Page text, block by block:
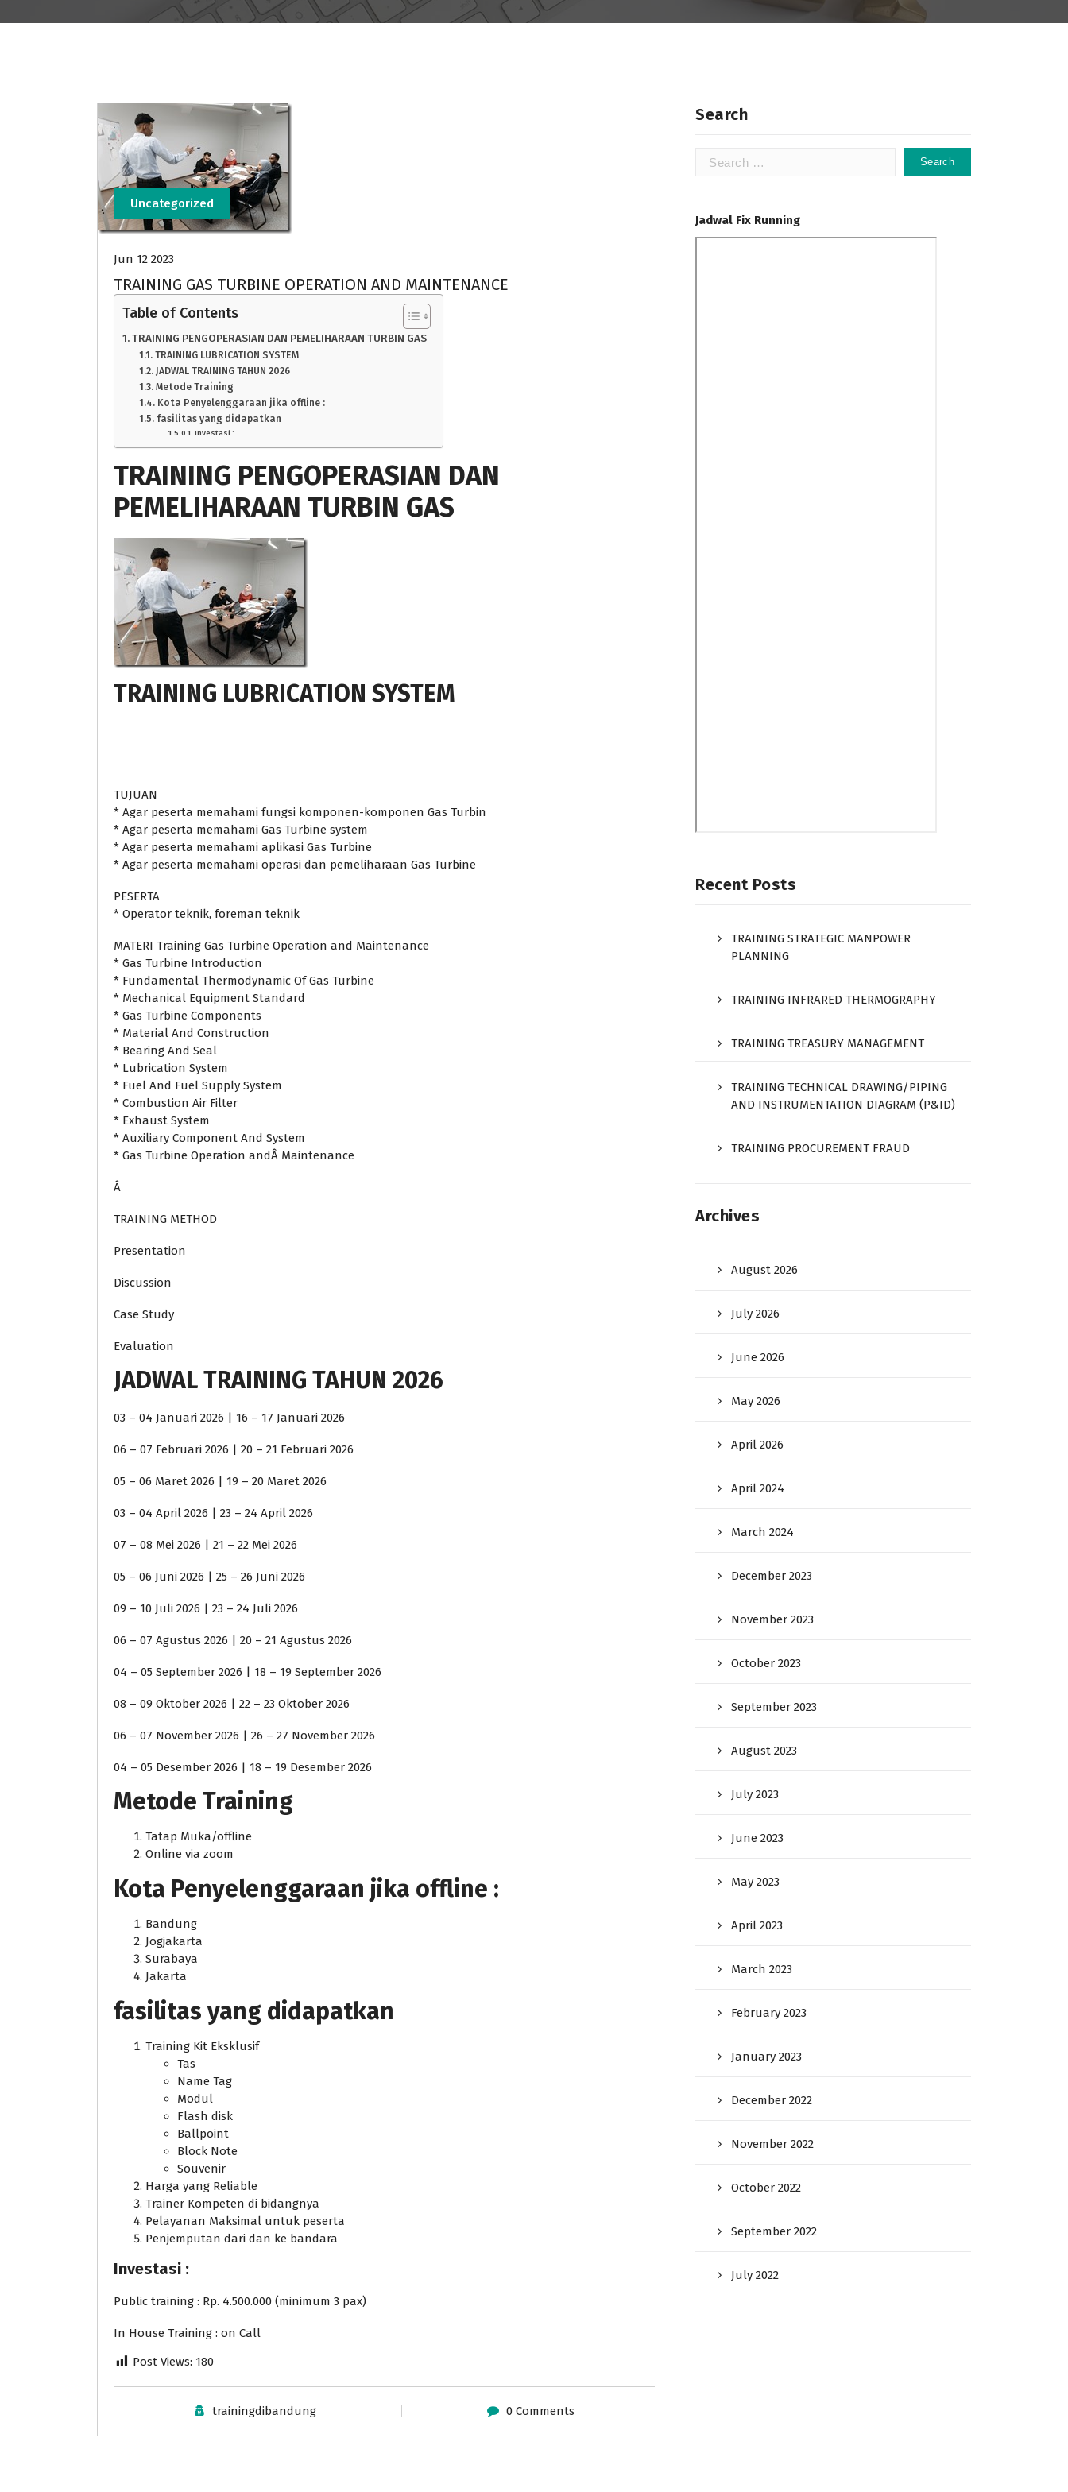
Uncategorized
Jun 12 2023
TRAINING GAS TURBINE OPERATION AND MAINTENANCE
Table of Contents
TRAINING PENGOPERASIAN DAN PEMELIHARAAN TURBIN GAS
TRAINING LUBRICATION SYSTEM
JADWAL TRAINING TAHUN 2026
Metode Training
Kota Penyelenggaraan jika offline :
fasilitas yang didapatkan
Investasi :
TRAINING PENGOPERASIAN DAN
PEMELIHARAAN TURBIN GAS
TRAINING LUBRICATION SYSTEM
TUJUAN
* Agar peserta memahami fungsi komponen-komponen Gas Turbin
* Agar peserta memahami Gas Turbine system
* Agar peserta memahami aplikasi Gas Turbine
* Agar peserta memahami operasi dan pemeliharaan Gas Turbine
PESERTA
* Operator teknik, foreman teknik
MATERI Training Gas Turbine Operation and Maintenance
* Gas Turbine Introduction
* Fundamental Thermodynamic Of Gas Turbine
* Mechanical Equipment Standard
* Gas Turbine Components
* Material And Construction
* Bearing And Seal
* Lubrication System
* Fuel And Fuel Supply System
* Combustion Air Filter
* Exhaust System
* Auxiliary Component And System
* Gas Turbine Operation andÂ Maintenance
Â
TRAINING METHOD
Presentation
Discussion
Case Study
Evaluation
JADWAL TRAINING TAHUN 2026
03 – 04 Januari 2026 | 16 – 17 Januari 2026
06 – 07 Februari 2026 | 20 – 21 Februari 2026
05 – 06 Maret 2026 | 19 – 20 Maret 2026
03 – 04 April 2026 | 23 – 24 April 2026
07 – 08 Mei 2026 | 21 – 22 Mei 2026
05 – 06 Juni 2026 | 25 – 26 Juni 2026
09 – 10 Juli 2026 | 23 – 24 Juli 2026
06 – 07 Agustus 2026 | 20 – 21 Agustus 2026
04 – 05 September 2026 | 18 – 19 September 2026
08 – 09 Oktober 2026 | 22 – 23 Oktober 2026
06 – 07 November 2026 | 26 – 27 November 2026
04 – 05 Desember 2026 | 18 – 19 Desember 2026
Metode Training
Tatap Muka/offline
Online via zoom
Kota Penyelenggaraan jika offline :
Bandung
Jogjakarta
Surabaya
Jakarta
fasilitas yang didapatkan
Training Kit Eksklusif
Tas
Name Tag
Modul
Flash disk
Ballpoint
Block Note
Souvenir
Harga yang Reliable
Trainer Kompeten di bidangnya
Pelayanan Maksimal untuk peserta
Penjemputan dari dan ke bandara
Investasi :
Public training : Rp. 4.500.000 (minimum 3 pax)
In House Training : on Call
Post Views: 180
trainingdibandung 0 Comments
Search
Search
Jadwal Fix Running
Recent Posts
TRAINING STRATEGIC MANPOWER
PLANNING
TRAINING INFRARED THERMOGRAPHY
TRAINING TREASURY MANAGEMENT
TRAINING TECHNICAL DRAWING/PIPING
AND INSTRUMENTATION DIAGRAM (P&ID)
TRAINING PROCUREMENT FRAUD
Archives
August 2026
July 2026
June 2026
May 2026
April 2026
April 2024
March 2024
December 2023
November 2023
October 2023
September 2023
August 2023
July 2023
June 2023
May 2023
April 2023
March 2023
February 2023
January 2023
December 2022
November 2022
October 2022
September 2022
July 2022